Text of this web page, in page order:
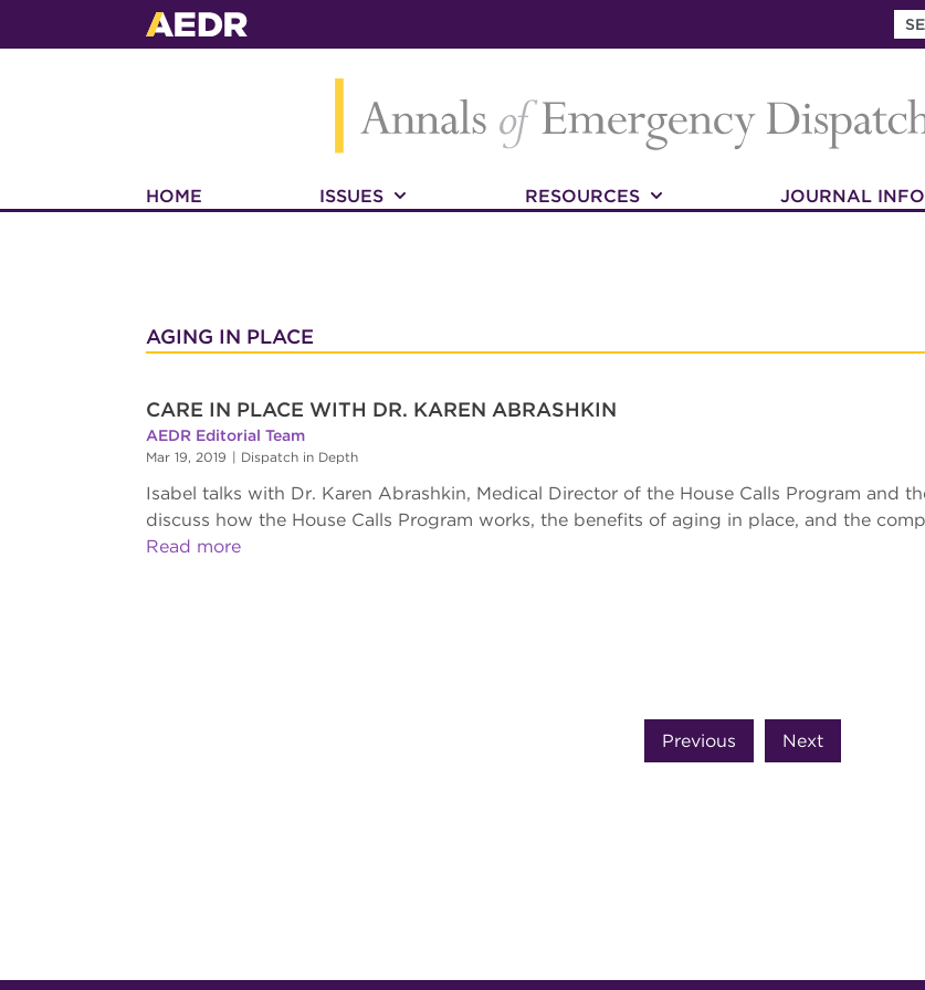
HOME ISSUES RESOURCES JOURNAL
AGING IN PLACE
CARE IN PLACE WITH DR. KAREN ABRASHKIN
AEDR Editorial Team
Mar 19, 2019 | Dispatch in Depth
Isabel talks with Dr. Karen Abrashkin, Medical Director of the House Calls Program and
discuss how the House Calls Program works, the benefits of aging in place, and the
Read more
Previous Next